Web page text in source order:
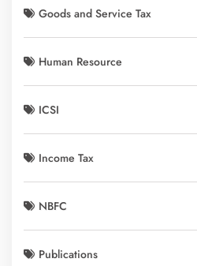
Goods and Service Tax
Human Resource
ICSI
Income Tax
NBFC
Publications